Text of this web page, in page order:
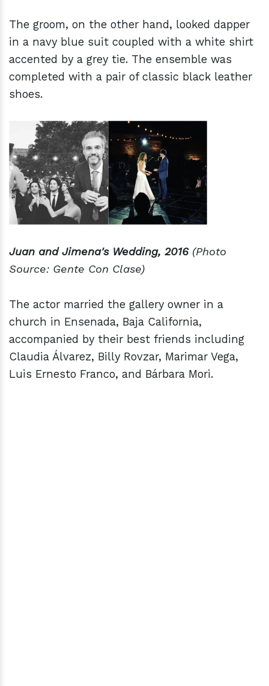
The groom, on the other hand, looked dapper
in a navy blue suit coupled with a white shirt
accented by a grey tie. The ensemble was
completed with a pair of classic black leather
shoes.
Juan and Jimena's Wedding, 2016 (Photo
Source: Gente Con Clase)
The actor married the gallery owner in a
church in Ensenada, Baja California,
accompanied by their best friends including
Claudia Álvarez, Billy Rovzar, Marimar Vega,
Luis Ernesto Franco, and Bárbara Mori.